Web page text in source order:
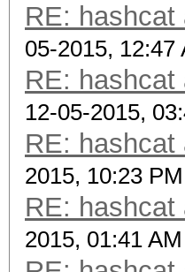
RE: hashcat
05-2015, 12:47
RE: hashcat
12-05-2015,
RE: hashcat
2015, 10:23 PM
RE: hashcat
2015, 01:41 AM